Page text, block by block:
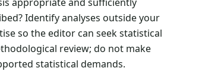
Identify analyses outside your
so the editor can seek statistical
review; do not make
statistical demands.